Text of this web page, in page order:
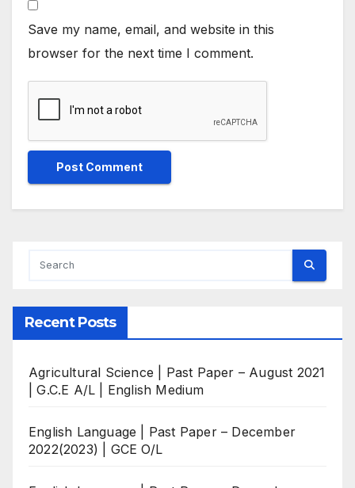
Save my name, email, and website in this
browser for the next time I comment.
Recent Posts
Agricultural Science | Past Paper – August 2021
| G.C.E A/L | English Medium
English Language | Past Paper – December
2022(2023) | GCE O/L